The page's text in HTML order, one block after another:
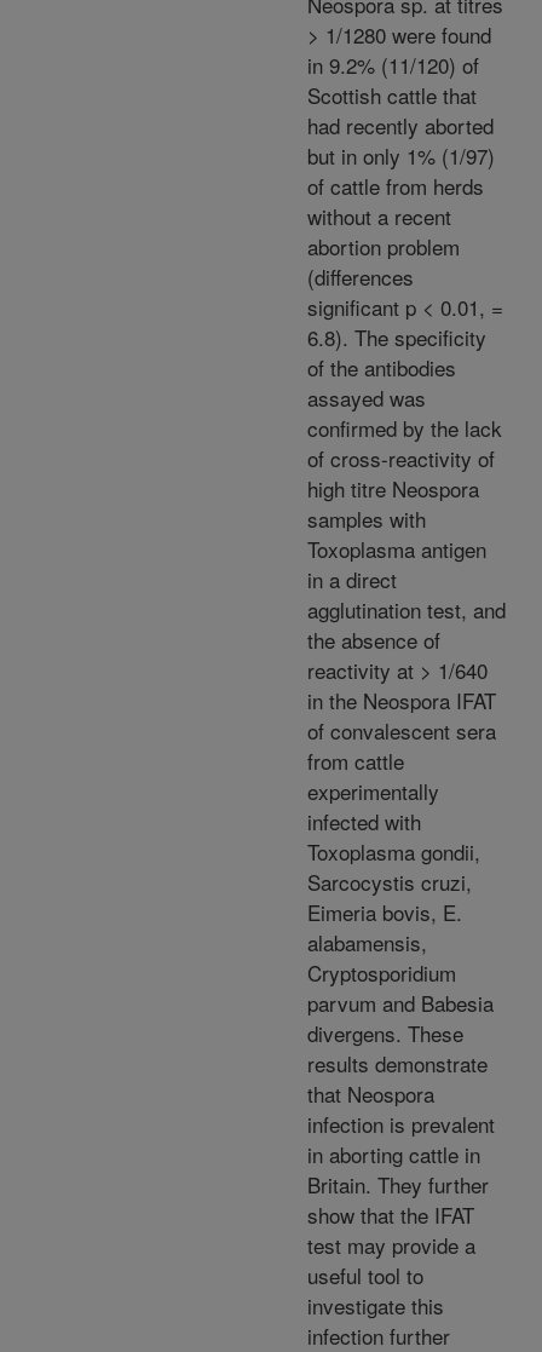
> 1/1280 were found
in 9.2% (11/120) of
Scottish cattle that
had recently aborted
but in only 1% (1/97)
of cattle from herds
without a recent
abortion problem
(differences
significant p < 0.01, =
6.8). The specificity
of the antibodies
assayed was
confirmed by the lack
of cross-reactivity of
high titre Neospora
samples with
Toxoplasma antigen
in a direct
agglutination test, and
the absence of
reactivity at > 1/640
in the Neospora IFAT
of convalescent sera
from cattle
experimentally
infected with
Toxoplasma gondii,
Sarcocystis cruzi,
Eimeria bovis, E.
alabamensis,
Cryptosporidium
parvum and Babesia
divergens. These
results demonstrate
that Neospora
infection is prevalent
in aborting cattle in
Britain. They further
show that the IFAT
test may provide a
useful tool to
investigate this
infection further